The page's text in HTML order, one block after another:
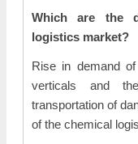
Which are the
logistics market?
Rise in demand
verticals and
transportation of
of the chemical